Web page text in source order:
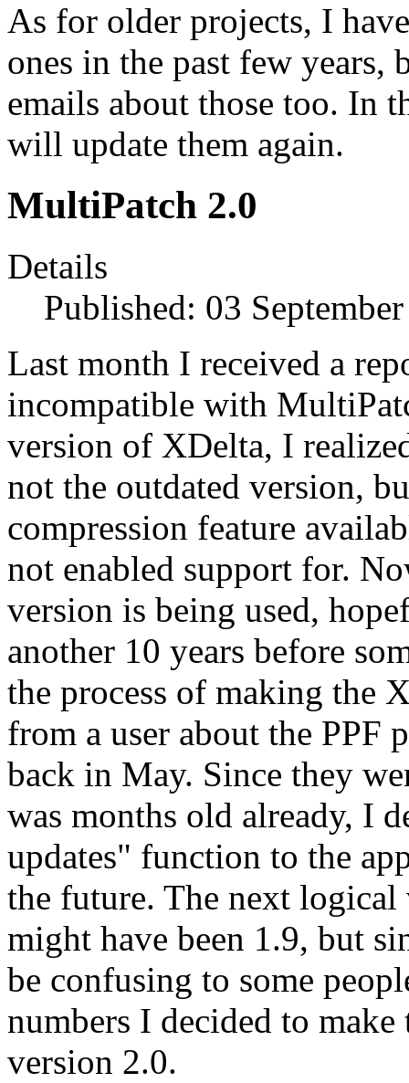
As for older projects, I
ones in the past few years,
emails about those too. In
will update them again.
MultiPatch 2.0
Details
Published: 03
Last month I received a
incompatible with
version of XDelta, I
not the outdated version,
compression feature
not enabled support for.
version is being used,
another 10 years before
the process of making the
from a user about the PPF
back in May. Since they
was months old already, I
updates" function to the
the future. The next logical
might have been 1.9, but
be confusing to some
numbers I decided to
version 2.0.